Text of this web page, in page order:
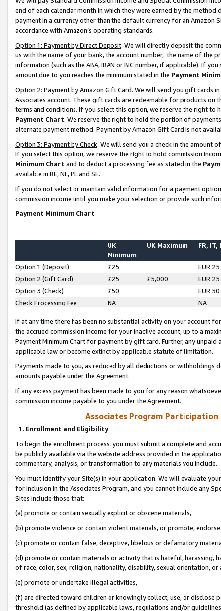
end of each calendar month in which they were earned by the
payment in a currency other than the default currency for an Amazon
accordance with Amazon’s operating standards.
Option 1: Payment by Direct Deposit. We will directly deposit the
us with the name of your bank, the account number, the name of the
information (such as the ABA, IBAN or BIC number, if applicable). If
amount due to you reaches the minimum stated in the Payment
Option 2: Payment by Amazon Gift Card. We will send you gift cards
Associates account. These gift cards are redeemable for products on
terms and conditions. If you select this option, we reserve the right to
Payment Chart. We reserve the right to hold the portion of
alternate payment method. Payment by Amazon Gift Card is not
Option 3: Payment by Check. We will send you a check in the amount
If you select this option, we reserve the right to hold commission
Minimum Chart and to deduct a processing fee as stated in the
available in BE, NL, PL and SE.
If you do not select or maintain valid information for a payment
commission income until you make your selection or provide such
Payment Minimum Chart
UK
Minimum
UK Maximum FR, IT,
Option 1 (Deposit) £25
EUR 25
Option 2 (Gift Card)
£25 £5,000
EUR 25
Option 3 (Check)
£50
EUR 50
Check Processing Fee
NA NA
If at any time there has been no substantial activity on your account
the accrued commission income for your inactive account, up to a
Payment Minimum Chart for payment by gift card. Further, any
applicable law or become extinct by applicable statute of limitation.
Payments made to you, as reduced by all deductions or
amounts payable under the Agreement.
If any excess payment has been made to you for any reason
commission income payable to you under the Agreement.
Associates Program Participation
1. Enrollment and Eligibility
To begin the enrollment process, you must submit a complete and
be publicly available via the website address provided in the
commentary, analysis, or transformation to any materials you include.
You must identify your Site(s) in your application. We will evaluate
for inclusion in the Associates Program, and you cannot include any
Sites include those that:
(a) promote or contain sexually explicit or obscene materials,
(b) promote violence or contain violent materials, or promote,
(c) promote or contain false, deceptive, libelous or defamatory
(d) promote or contain materials or activity that is hateful, harassing,
of race, color, sex, religion, nationality, disability, sexual orientation, or
(e) promote or undertake illegal activities,
(f) are directed toward children or knowingly collect, use, or
threshold (as defined by applicable laws, regulations and/or